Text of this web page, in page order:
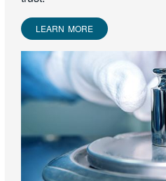
LEARN MORE